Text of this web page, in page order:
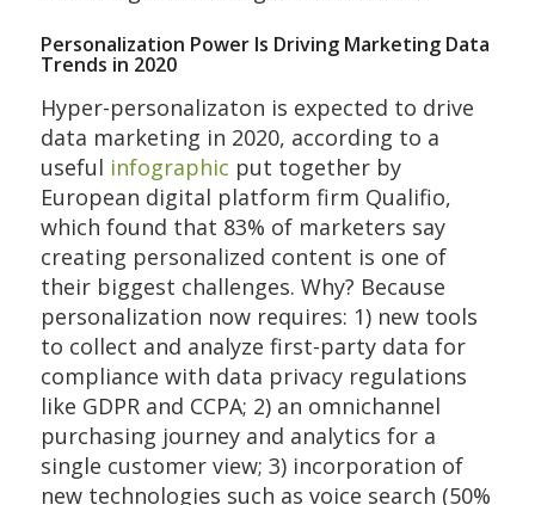
Personalization Power Is Driving Marketing Data
Trends in 2020
Hyper-personalizaton is expected to drive
data marketing in 2020, according to a
useful infographic put together by
European digital platform firm Qualifio,
which found that 83% of marketers say
creating personalized content is one of
their biggest challenges. Why? Because
personalization now requires: 1) new tools
to collect and analyze first-party data for
compliance with data privacy regulations
like GDPR and CCPA; 2) an omnichannel
purchasing journey and analytics for a
single customer view; 3) incorporation of
new technologies such as voice search (50%